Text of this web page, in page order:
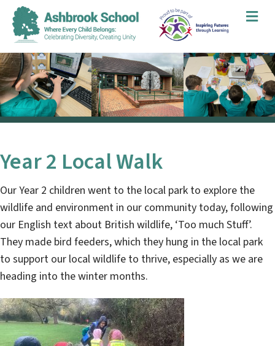
Year 2 Local Walk
Our Year 2 children went to the local park to explore the
wildlife and environment in our community today, following
our English text about British wildlife, ‘Too much Stuff’.
They made bird feeders, which they hung in the local park
to support our local wildlife to thrive, especially as we are
heading into the winter months.